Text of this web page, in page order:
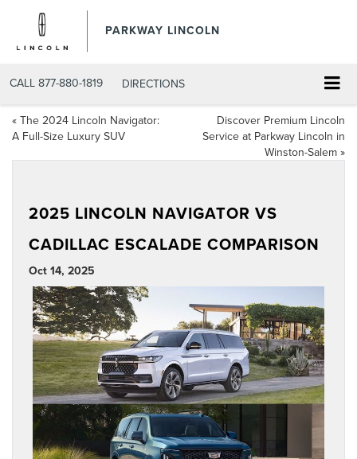
PARKWAY LINCOLN
CALL 877-880-1819 DIRECTIONS
« The 2024 Lincoln Navigator:
A Full-Size Luxury SUV
Discover Premium Lincoln
Service at Parkway Lincoln in
Winston-Salem »
2025 LINCOLN NAVIGATOR VS
CADILLAC ESCALADE COMPARISON
Oct 14, 2025